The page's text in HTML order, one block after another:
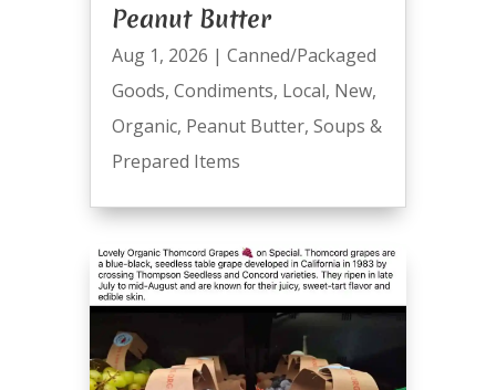
Peanut Butter
Aug 1, 2026 | Canned/Packaged
Goods, Condiments, Local, New,
Organic, Peanut Butter, Soups &
Prepared Items